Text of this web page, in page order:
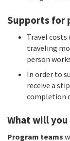
Supports for
Travel
traveling
person
In order to
receive a
completion
What will
Program teams